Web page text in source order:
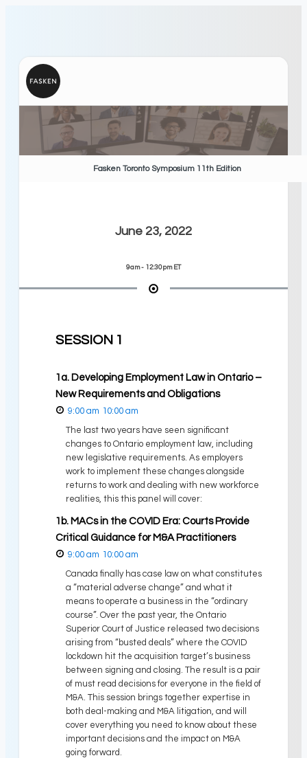
Fasken Toronto Symposium 11th Edition
June 23, 2022
9am - 12:30pm ET
SESSION 1
1a. Developing Employment Law in Ontario –
New Requirements and Obligations
9:00 am 10:00 am
The last two years have seen significant
changes to Ontario employment law, including
new legislative requirements. As employers
work to implement these changes alongside
returns to work and dealing with new workforce
realities, this this panel will cover:
1b. MACs in the COVID Era: Courts Provide
Critical Guidance for M&A Practitioners
9:00 am 10:00 am
Canada finally has case law on what constitutes
a “material adverse change” and what it
means to operate a business in the “ordinary
course”. Over the past year, the Ontario
Superior Court of Justice released two decisions
arising from “busted deals” where the COVID
lockdown hit the acquisition target’s business
between signing and closing. The result is a pair
of must read decisions for everyone in the field of
M&A. This session brings together expertise in
both deal-making and M&A litigation, and will
cover everything you need to know about these
important decisions and the impact on M&A
going forward.